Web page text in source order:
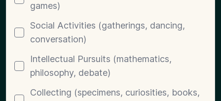
games)
Social Activities (gatherings, dancing,
conversation)
Intellectual Pursuits (mathematics,
philosophy, debate)
Collecting (specimens, curiosities, books,